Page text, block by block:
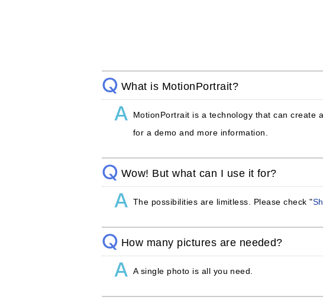
What is MotionPortrait?
MotionPortrait is a technology that can create
for a demo and more information.
Wow! But what can I use it for?
The possibilities are limitless. Please check "
How many pictures are needed?
A single photo is all you need.